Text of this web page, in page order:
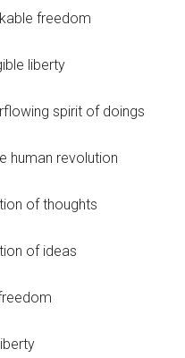
freedom
liberty
spirit of doings
human revolution
of thoughts
of ideas